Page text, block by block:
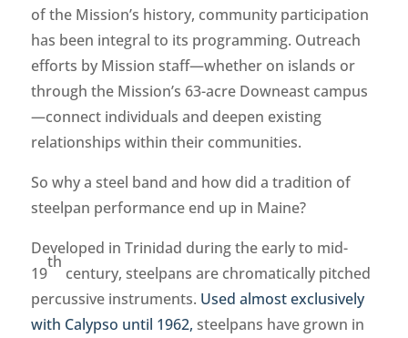
of the Mission’s history, community participation
has been integral to its programming. Outreach
efforts by Mission staff—whether on islands or
through the Mission’s 63-acre Downeast campus
—connect individuals and deepen existing
relationships within their communities.
So why a steel band and how did a tradition of
steelpan performance end up in Maine?
Developed in Trinidad during the early to mid-
19
th
century, steelpans are chromatically pitched
percussive instruments. Used almost exclusively
with Calypso until 1962, steelpans have grown in